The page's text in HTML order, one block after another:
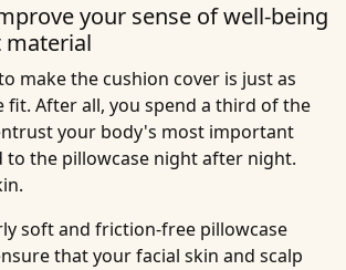
your sense of well-being
make the cushion cover is just as
fit. After all, you spend a third of the
your body's most important
to the pillowcase night after night.
soft and friction-free pillowcase
that your facial skin and scalp